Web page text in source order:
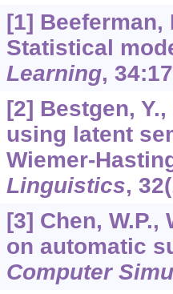
[1] Beeferman,
Statistical
Learning, 34
[2] Bestgen,
using latent
Wiemer-
Linguistics, 32
[3] Chen, W.P.,
on automatic
Computer